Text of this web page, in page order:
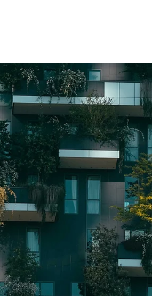
Our
Catalytic
journey as